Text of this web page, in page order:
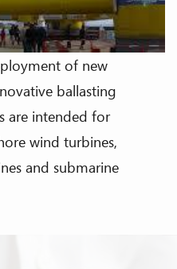
of new
ballasting
are intended for
wind turbines,
and submarine